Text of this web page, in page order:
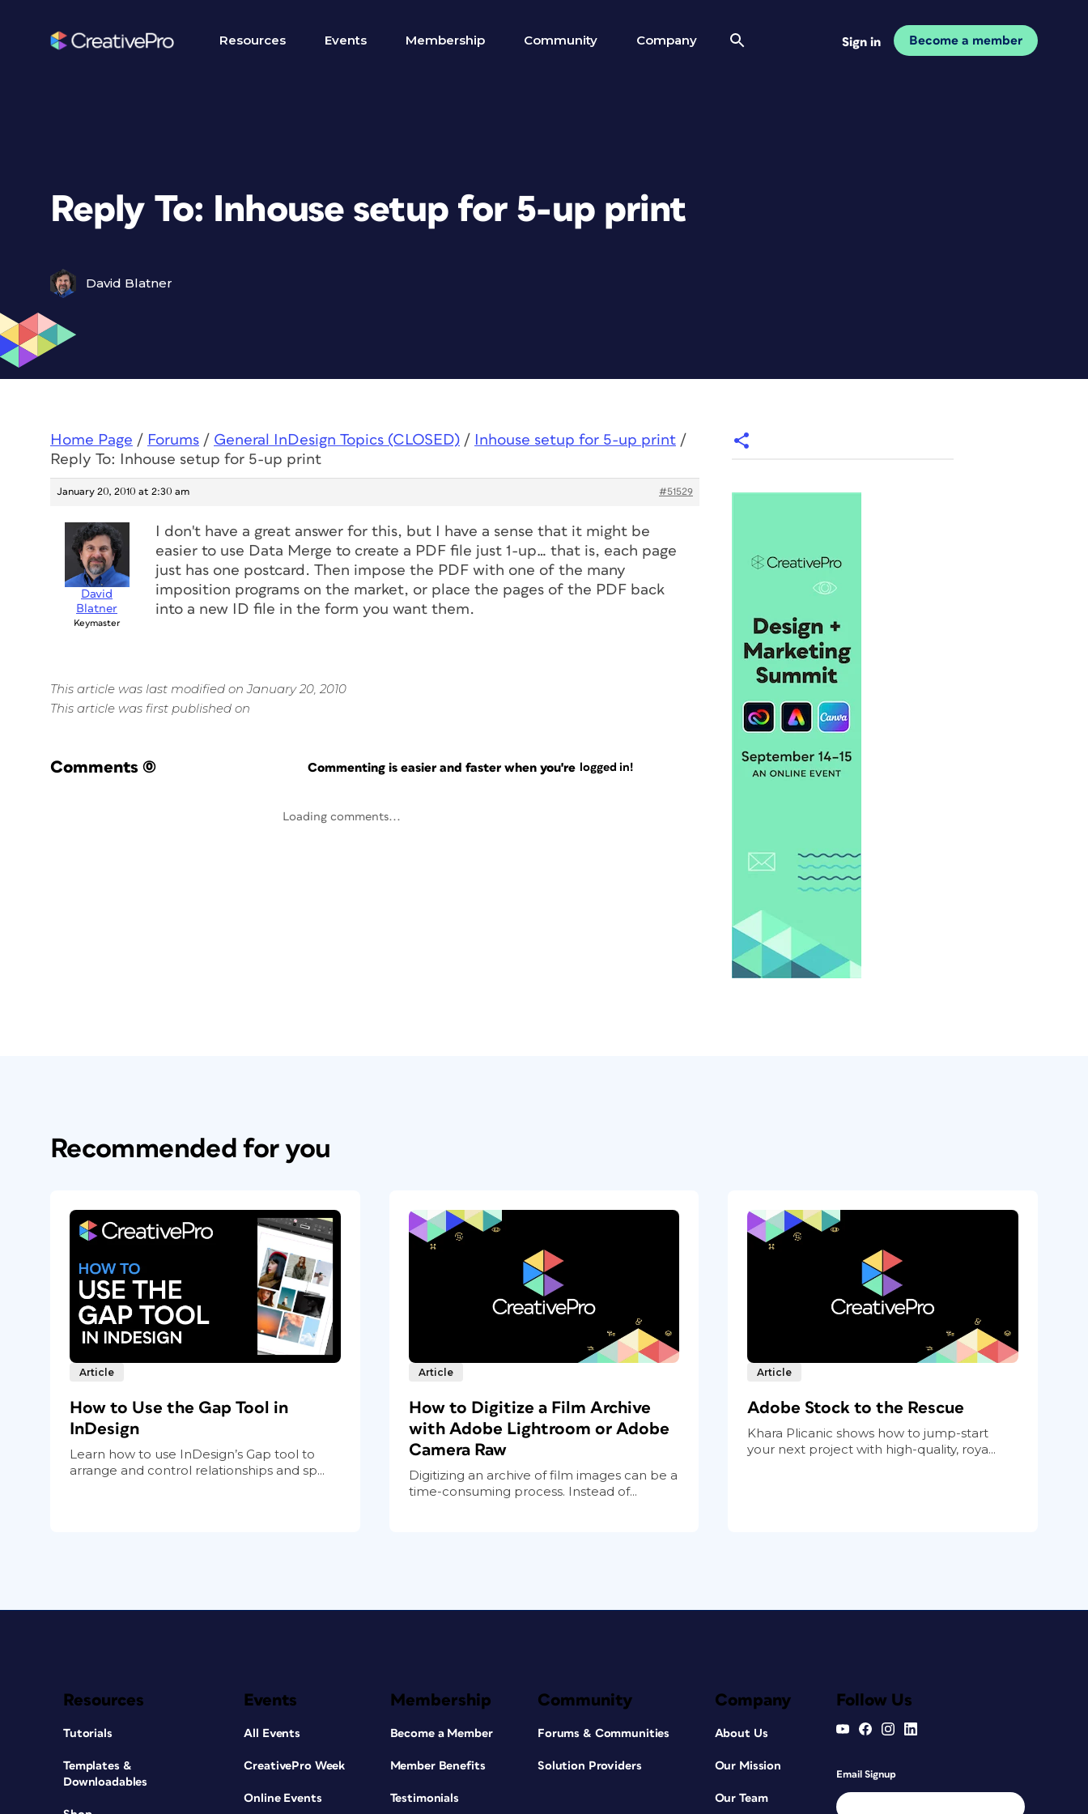
Resources Events Membership Community Company Sign in Become a member
Reply To: Inhouse setup for 5-up print
David Blatner
Home Page / Forums / General InDesign Topics (CLOSED) / Inhouse setup for 5-up print /
Reply To: Inhouse setup for 5-up print
January 20, 2010 at 2:30 am #51529
David
Blatner
Keymaster
I don't have a great answer for this, but I have a sense that it might be
easier to use Data Merge to create a PDF file just 1-up… that is, each page
just has one postcard. Then impose the PDF with one of the many
imposition programs on the market, or place the pages of the PDF back
into a new ID file in the form you want them.
This article was last modified on January 20, 2010
This article was first published on
Comments (0) Commenting is easier and faster when you're logged in!
Loading comments...
Recommended for you
Article
How to Use the Gap Tool in
InDesign
Learn how to use InDesign’s Gap tool to
arrange and control relationships and sp...
Article
How to Digitize a Film Archive
with Adobe Lightroom or Adobe
Camera Raw
Digitizing an archive of film images can be a
time-consuming process. Instead of...
Article
Adobe Stock to the Rescue
Khara Plicanic shows how to jump-start
your next project with high-quality, roya...
Resources
Tutorials
Templates &
Downloadables
Events
All Events
CreativePro Week
Online Events
Membership
Become a Member
Member Benefits
Testimonials
Community
Forums & Communities
Solution Providers
Company
About Us
Our Mission
Our Team
Follow Us
Email Signup